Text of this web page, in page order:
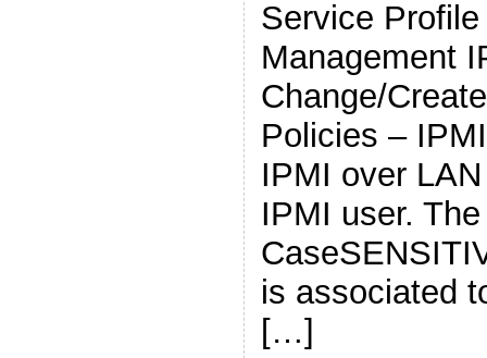
Service
Management
Change/
Policies –
IPMI over
IPMI user.
is associated
[…]